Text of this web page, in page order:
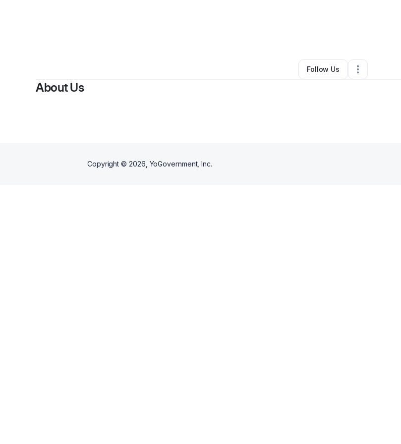
Other•Albany,NY •0 Connections
Follow Us
About Us
Copyright © 2026 , YoGovernment, Inc.